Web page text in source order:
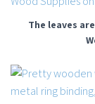
The leaves